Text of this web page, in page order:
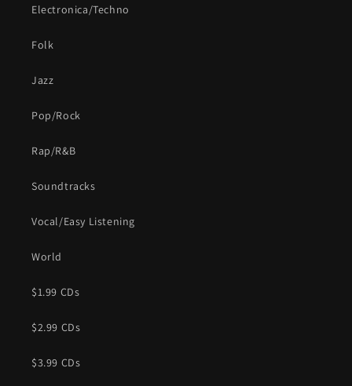
Electronica/Techno
Folk
Jazz
Pop/Rock
Rap/R&B
Soundtracks
Vocal/Easy Listening
World
$1.99 CDs
$2.99 CDs
$3.99 CDs